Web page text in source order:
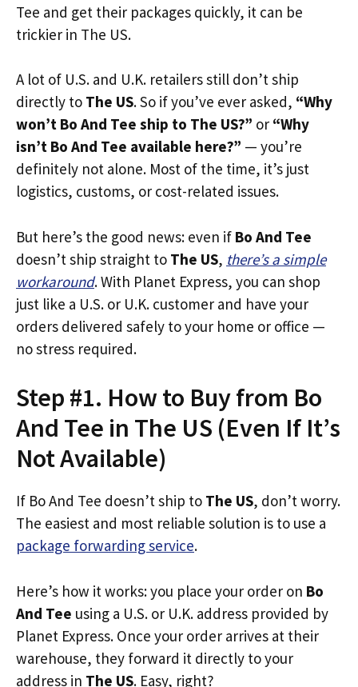
Tee and get their packages quickly, it can be
trickier in The US.
A lot of U.S. and U.K. retailers still don’t ship
directly to The US. So if you’ve ever asked, “Why
won’t Bo And Tee ship to The US?” or “Why
isn’t Bo And Tee available here?” — you’re
definitely not alone. Most of the time, it’s just
logistics, customs, or cost-related issues.
But here’s the good news: even if Bo And Tee
doesn’t ship straight to The US, there’s a simple
workaround. With Planet Express, you can shop
just like a U.S. or U.K. customer and have your
orders delivered safely to your home or office —
no stress required.
Step #1. How to Buy from Bo
And Tee in The US (Even If It’s
Not Available)
If Bo And Tee doesn’t ship to The US, don’t worry.
The easiest and most reliable solution is to use a
package forwarding service.
Here’s how it works: you place your order on Bo
And Tee using a U.S. or U.K. address provided by
Planet Express. Once your order arrives at their
warehouse, they forward it directly to your
address in The US. Easy, right?